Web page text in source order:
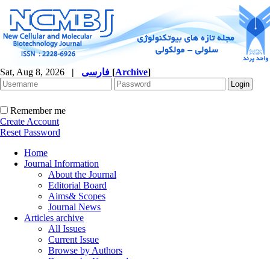
Sat, Aug 8, 2026 | [Archive]
Remember me
Create Account
Reset Password
Home
Journal Information
About the Journal
Editorial Board
Aims& Scopes
Journal News
Articles archive
All Issues
Current Issue
Browse by Authors